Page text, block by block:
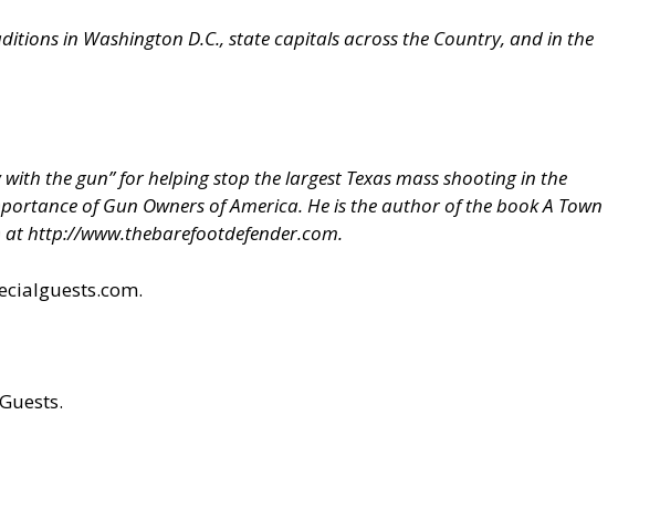
in Washington D.C., state capitals across the Country, and in the
the gun” for helping stop the largest Texas mass shooting in the
of Gun Owners of America. He is the author of the book A Town
athttp://www.thebarefootdefender.com.
.
.